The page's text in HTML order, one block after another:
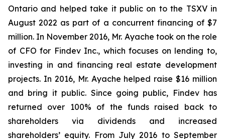
Ontario and helped take it public on to the TSXV in
August 2022 as part of a concurrent financing of $7
million. In November 2016, Mr. Ayache took on the role
of CFO for Findev Inc., which focuses on lending to,
investing in and financing real estate development
projects. In 2016, Mr. Ayache helped raise $16 million
and bring it public. Since going public, Findev has
returned over 100% of the funds raised back to
shareholders via dividends and increased
shareholders’ equity. From July 2016 to September